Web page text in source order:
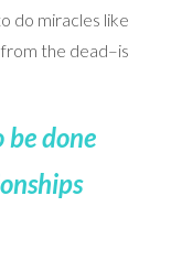
do miracles like
the dead–is
be done